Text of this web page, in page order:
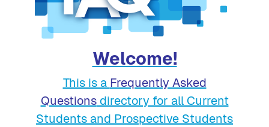
Welcome!
This is a Frequently Asked
Questionsdirectory for all Current
Students and Prospective Students